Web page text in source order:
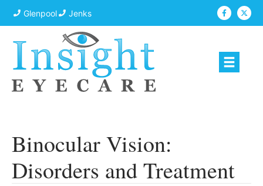
Glenpool Jenks
Binocular Vision:
Disorders and Treatment